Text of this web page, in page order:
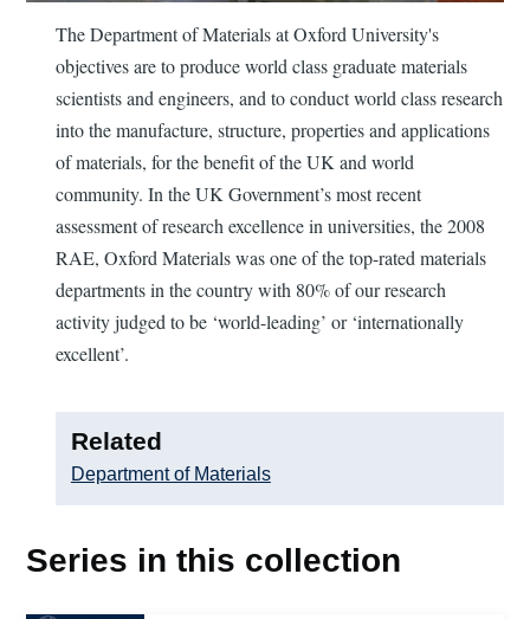
The Department of Materials at Oxford University's
objectives are to produce world class graduate materials
scientists and engineers, and to conduct world class research
into the manufacture, structure, properties and applications
of materials, for the benefit of the UK and world
community. In the UK Government’s most recent
assessment of research excellence in universities, the 2008
RAE, Oxford Materials was one of the top-rated materials
departments in the country with 80% of our research
activity judged to be ‘world-leading’ or ‘internationally
excellent’.
Related
Department of Materials
Series in this collection